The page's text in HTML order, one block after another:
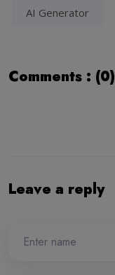
AI Generator
Comments : (0)
Leave a reply